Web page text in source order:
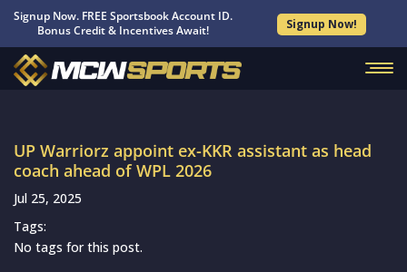
Signup Now. FREE Sportsbook Account ID.
Bonus Credit & Incentives Await!
Signup Now!
UP Warriorz appoint ex-KKR assistant as head
coach ahead of WPL 2026
Jul 25, 2025
Tags:
No tags for this post.